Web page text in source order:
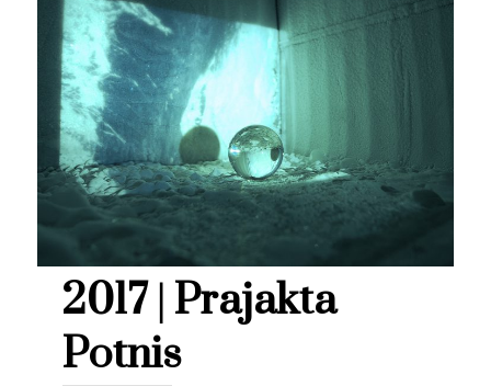
2017 | Prajakta
Potnis